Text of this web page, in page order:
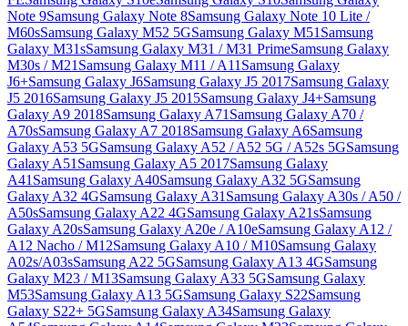
Note 9Samsung Galaxy Note 8Samsung Galaxy Note 10 Lite /
M60sSamsung Galaxy M52 5GSamsung Galaxy M51 Samsung
Galaxy M31sSamsung Galaxy M31 / M31 PrimeSamsung Galaxy
M30s / M21 Samsung Galaxy M11 / A11 Samsung Galaxy
J6+Samsung Galaxy J6Samsung Galaxy J5 2017Samsung Galaxy
J5 2016Samsung Galaxy J5 2015Samsung Galaxy J4+Samsung
Galaxy A9 2018Samsung Galaxy A71 Samsung Galaxy A70 /
A70sSamsung Galaxy A7 2018Samsung Galaxy A6Samsung
Galaxy A53 5GSamsung Galaxy A52 / A52 5G / A52s 5GSamsung
Galaxy A51 Samsung Galaxy A5 2017Samsung Galaxy
A41 Samsung Galaxy A40Samsung Galaxy A32 5GSamsung
Galaxy A32 4GSamsung Galaxy A31 Samsung Galaxy A30s / A50 /
A50sSamsung Galaxy A22 4GSamsung Galaxy A21sSamsung
Galaxy A20sSamsung Galaxy A20e / A10eSamsung Galaxy A12 /
A12 Nacho / M12Samsung Galaxy A10 / M10Samsung Galaxy
A02s/A03sSamsung A22 5GSamsung Galaxy A13 4GSamsung
Galaxy M23 / M13Samsung Galaxy A33 5GSamsung Galaxy
M53Samsung Galaxy A13 5GSamsung Galaxy S22Samsung
Galaxy S22+ 5GSamsung Galaxy A34Samsung Galaxy